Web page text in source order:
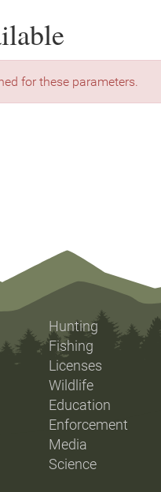
for these parameters.
Hunting
Fishing
Licenses
Wildlife
Education
Enforcement
Media
Science